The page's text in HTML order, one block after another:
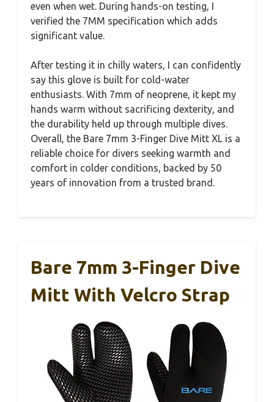
even when wet. During hands-on testing, I
verified the 7MM specification which adds
significant value.
After testing it in chilly waters, I can confidently
say this glove is built for cold-water
enthusiasts. With 7mm of neoprene, it kept my
hands warm without sacrificing dexterity, and
the durability held up through multiple dives.
Overall, the Bare 7mm 3-Finger Dive Mitt XL is a
reliable choice for divers seeking warmth and
comfort in colder conditions, backed by 50
years of innovation from a trusted brand.
Bare 7mm 3-Finger Dive
Mitt With Velcro Strap